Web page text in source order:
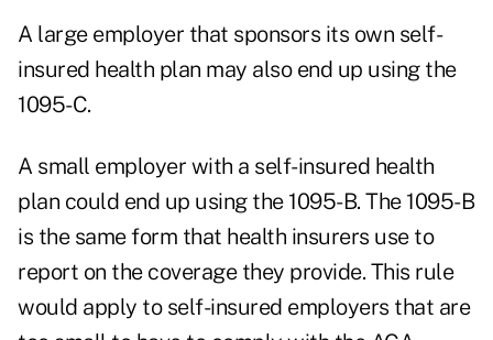
A large employer that sponsors its own self-
insured health plan may also end up using the
1095-C.
A small employer with a self-insured health
plan could end up using the 1095-B. The 1095-B
is the same form that health insurers use to
report on the coverage they provide. This rule
would apply to self-insured employers that are